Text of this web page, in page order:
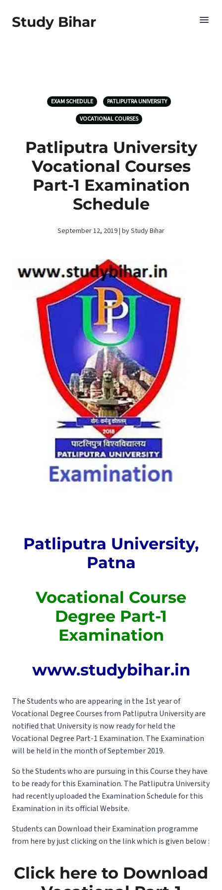
Study Bihar
EXAM SCHEDULE PATLIPUTRA UNIVERSITY
VOCATIONAL COURSES
Patliputra University
Vocational Courses
Part-1 Examination
Schedule
September 12, 2019 | by Study Bihar
Patliputra University,
Patna
Vocational Course
Degree Part-1
Examination
www.studybihar.in
The Students who are appearing in the 1st year of
Vocational Degree Courses from Patliputra University are
notified that University is now ready for held the
Vocational Degree Part-1 Examination. The Examination
will be held in the month of September 2019.
So the Students who are pursuing in this Course they have
to be ready for this Examination. The Patliputra University
had recently uploaded the Examination Schedule for this
Examination in its official Website.
Students can Download their Examination programme
from here by just clicking on the link which is given below :
Click here to Download